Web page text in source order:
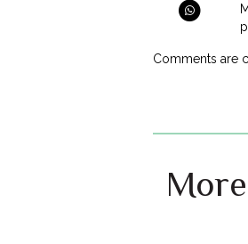
Comments are